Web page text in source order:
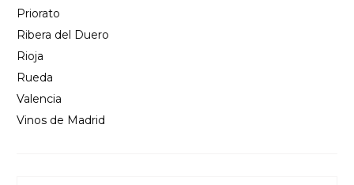
Priorato
Ribera del Duero
Rioja
Rueda
Valencia
Vinos de Madrid